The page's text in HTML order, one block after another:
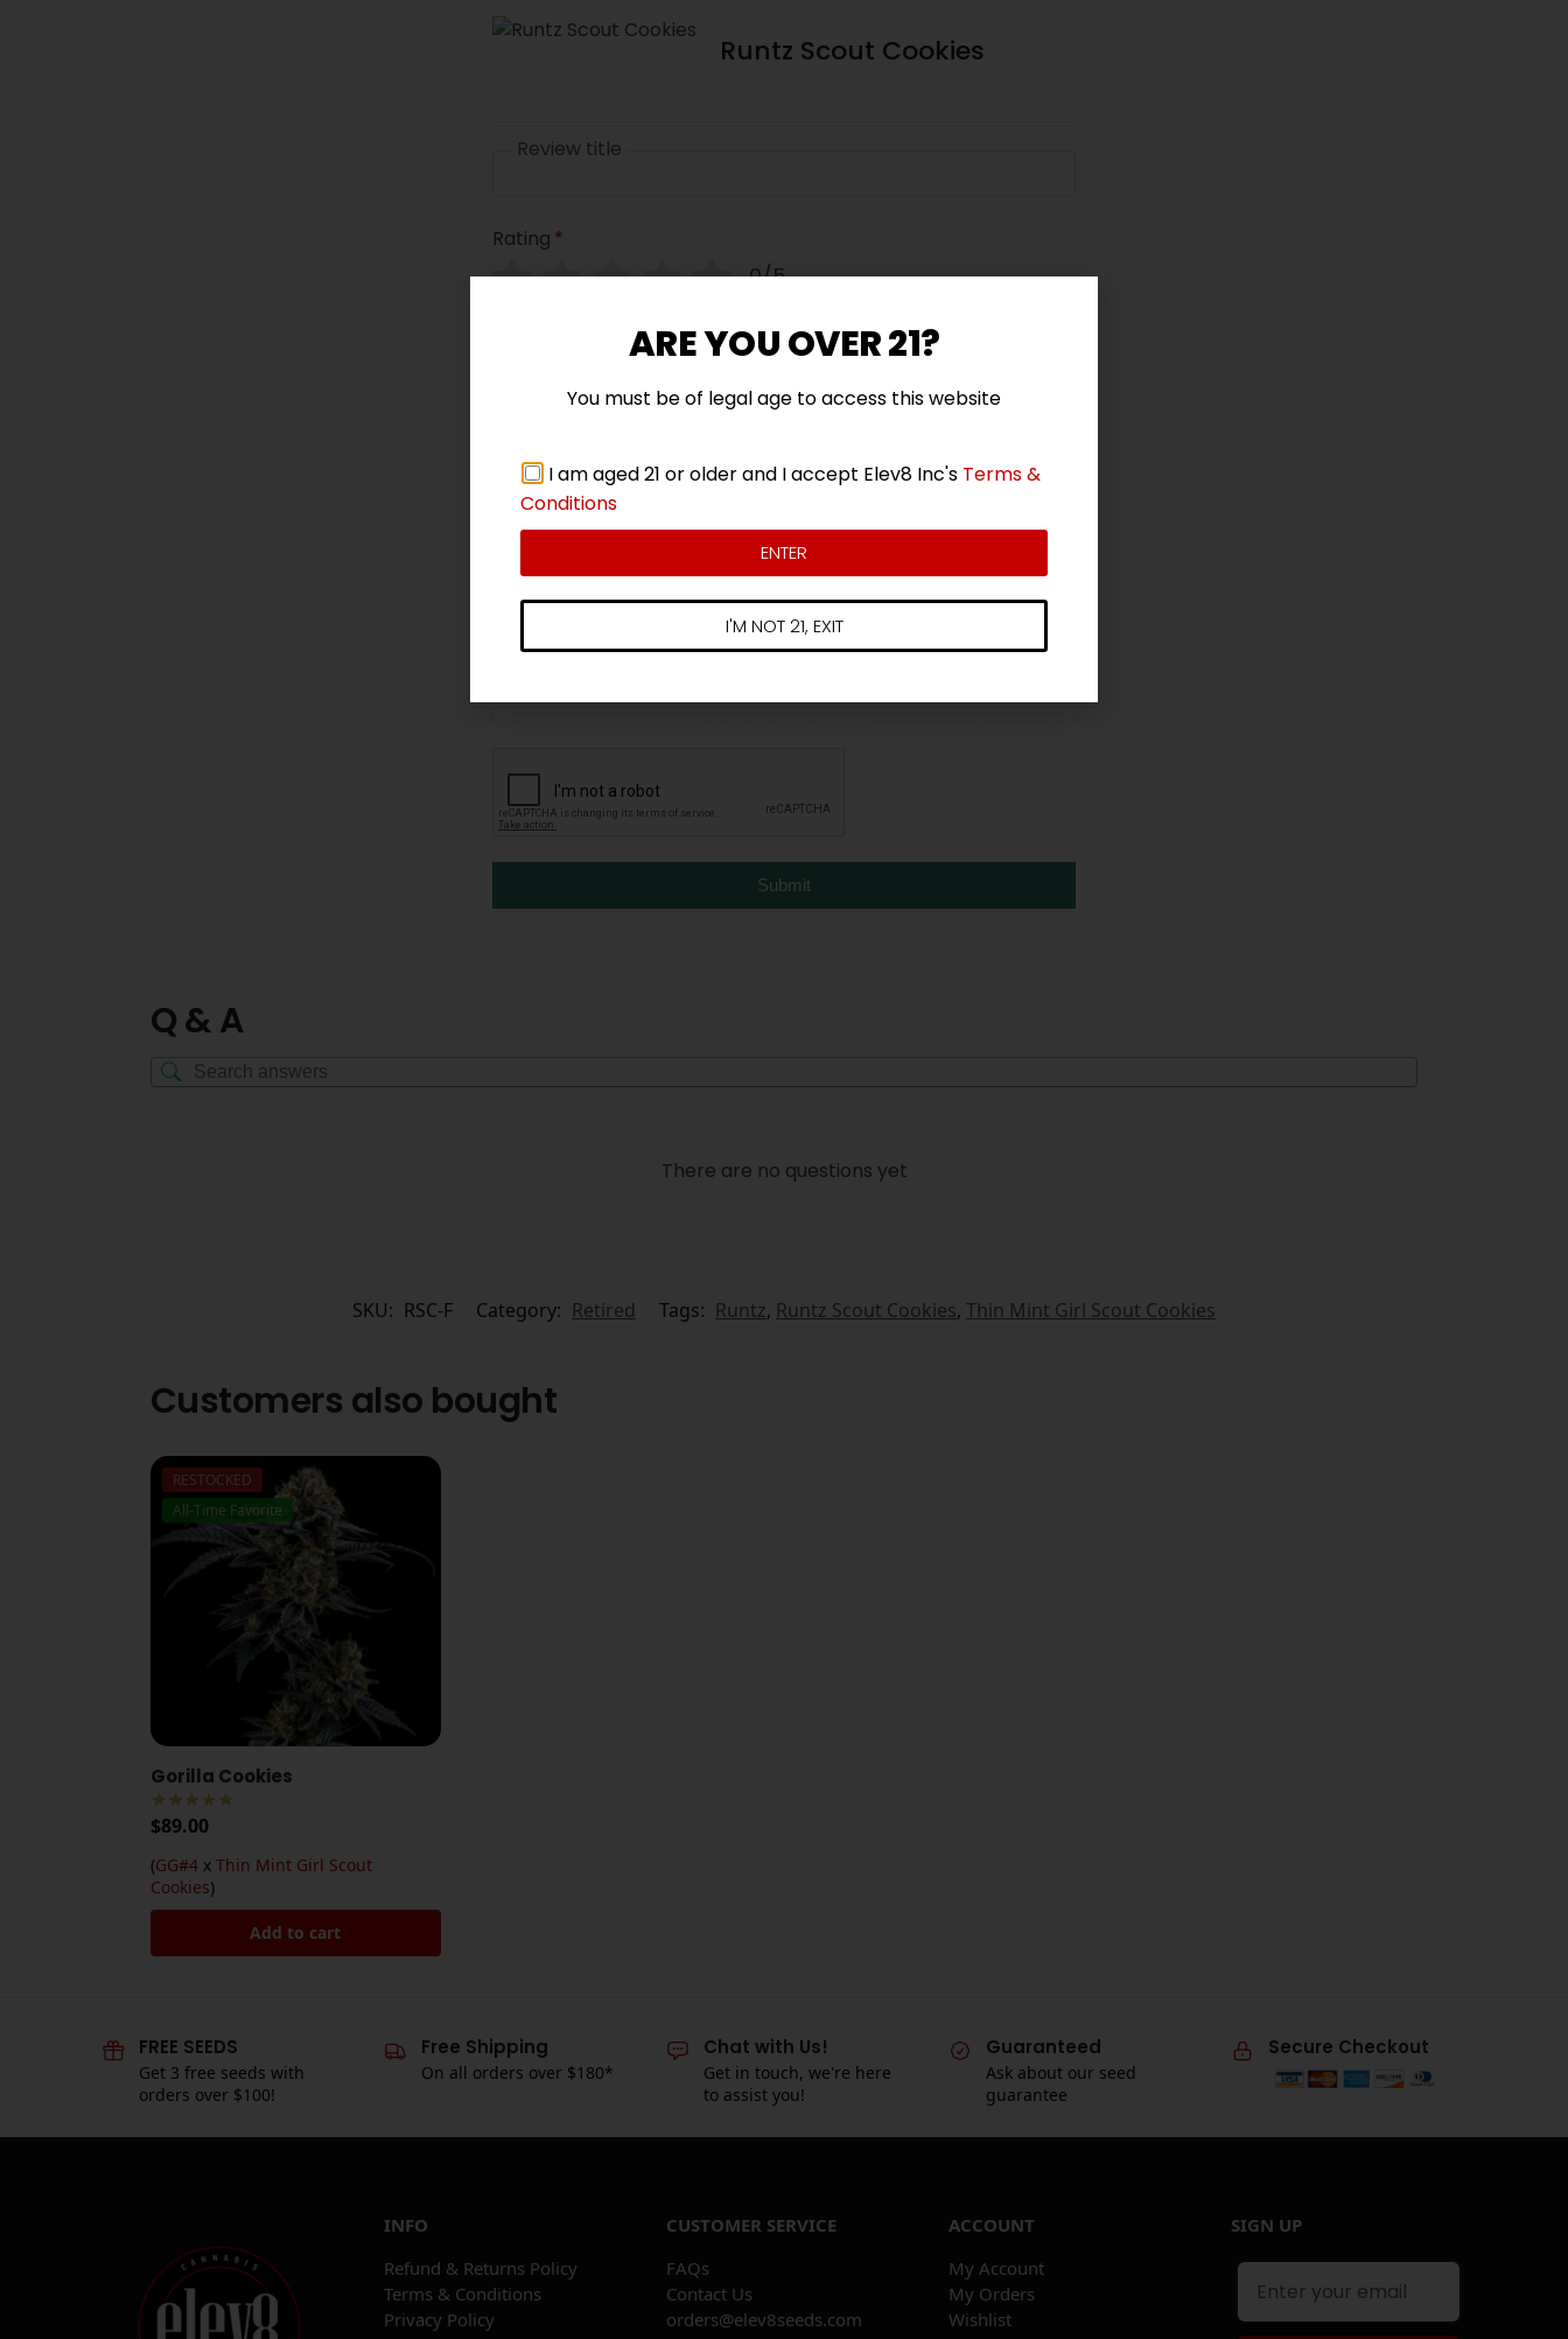
Runtz Scout Cookies
Review title
Rating *
0/5
Submit
Q & A
There are no questions yet
SKU: RSC-F Category: Retired Tags: Runtz, Runtz Scout Cookies, Thin Mint Girl Scout Cookies
Customers also bought
RESTOCKED
All-Time Favorite
Gorilla Cookies
$89.00
(GG#4x Thin Mint Girl Scout
Cookies)
Add to cart
FREE SEEDS
Get 3 free seeds with
orders over $100!
Free Shipping
On all orders over $180*
Chat with Us!
Get in touch, we're here
to assist you!
Guaranteed
Ask about our seed
guarantee
Secure Checkout
INFO
Refund & Returns Policy
Terms & Conditions
Privacy Policy
CUSTOMER SERVICE
FAQs
Contact Us
orders@elev8seeds.com
ACCOUNT
My Account
My Orders
Wishlist
SIGN UP
ARE YOU OVER 21?
You must be of legal age to access this website
I am aged 21 or older and I accept Elev8 Inc's Terms &
Conditions
ENTER
I'M NOT 21, EXIT